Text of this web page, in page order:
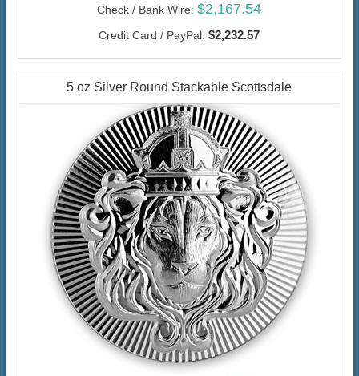
Check / Bank Wire: $2,167.54
Credit Card / PayPal: $2,232.57
5 oz Silver Round Stackable Scottsdale